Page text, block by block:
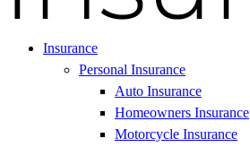
Insurance
Personal Insurance
Auto Insurance
Homeowners Insurance
Motorcycle Insurance